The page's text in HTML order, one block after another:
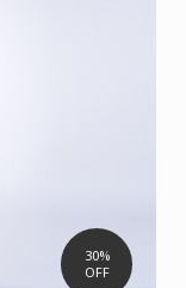
30%
OFF